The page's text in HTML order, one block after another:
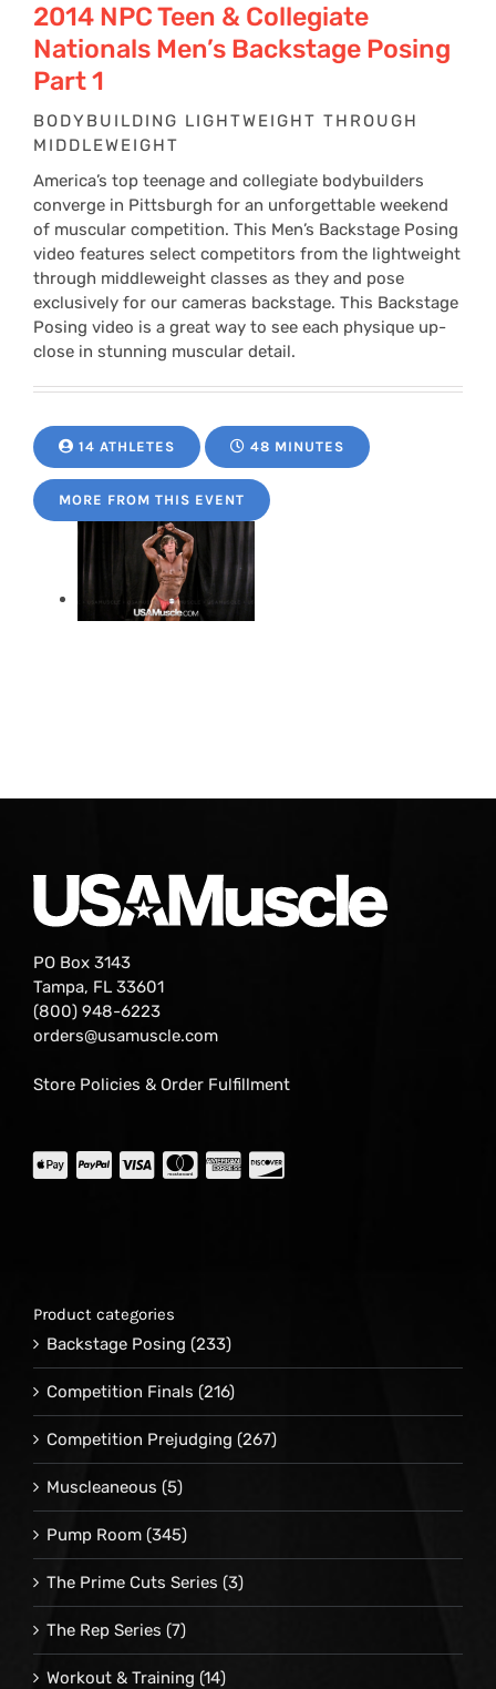
2014 NPC Teen & Collegiate
Nationals Men’s Backstage Posing
Part 1
BODYBUILDING LIGHTWEIGHT THROUGH
MIDDLEWEIGHT
America’s top teenage and collegiate bodybuilders
converge in Pittsburgh for an unforgettable weekend
of muscular competition. This Men’s Backstage Posing
video features select competitors from the lightweight
through middleweight classes as they and pose
exclusively for our cameras backstage. This Backstage
Posing video is a great way to see each physique up-
close in stunning muscular detail.
14 ATHLETES 48 MINUTES
MORE FROM THIS EVENT
PO Box 3143
Tampa, FL 33601
(800) 948-6223
orders@usamuscle.com
Store Policies & Order Fulfillment
Product categories
Backstage Posing (233)
Competition Finals (216)
Competition Prejudging (267)
Muscleaneous (5)
Pump Room (345)
The Prime Cuts Series (3)
The Rep Series (7)
Workout & Training (14)